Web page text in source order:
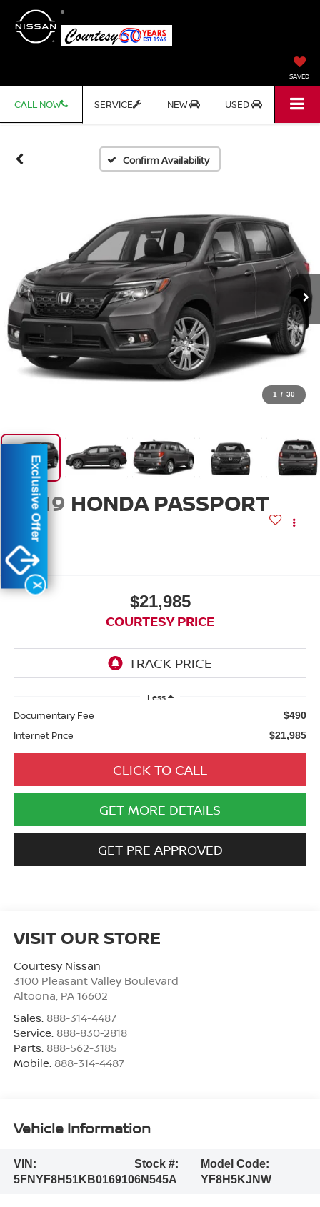
SAVED
CALL NOW SERVICE NEW USED
Confirm Availability
1 / 30
2019 HONDA PASSPORT
EX-L
$21,985
COURTESY PRICE
Less
Documentary Fee $490
Internet Price $21,985
CLICK TO CALL
GET MORE DETAILS
GET PRE APPROVED
VISIT OUR STORE
Courtesy Nissan
3100 Pleasant Valley Boulevard
Altoona, PA 16602
Sales: 888-314-4487
Service: 888-830-2818
Parts: 888-562-3185
Mobile: 888-314-4487
Vehicle Information
VIN:
5FNYF8H51KB016910
Stock #:
6N545A
Model Code:
YF8H5KJNW
X
Exclusive Offer